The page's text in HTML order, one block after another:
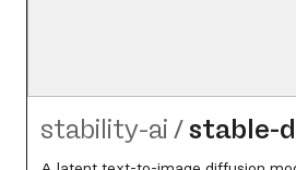
stability-ai /stable-